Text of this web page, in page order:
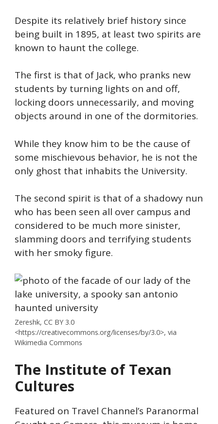
Despite its relatively brief history since
being built in 1895, at least two spirits are
known to haunt the college.
The first is that of Jack, who pranks new
students by turning lights on and off,
locking doors unnecessarily, and moving
objects around in one of the dormitories.
While they know him to be the cause of
some mischievous behavior, he is not the
only ghost that inhabits the University.
The second spirit is that of a shadowy nun
who has been seen all over campus and
considered to be much more sinister,
slamming doors and terrifying students
with her smoky figure.
Zereshk, CC BY 3.0
<https://creativecommons.org/licenses/by/3.0>, via
Wikimedia Commons
The Institute of Texan
Cultures
Featured on Travel Channel’s Paranormal